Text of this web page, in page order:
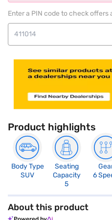
Enter a PIN code to check offers
Product highlights
Body Type
SUV
Seating
Capacity
5
6
About this product